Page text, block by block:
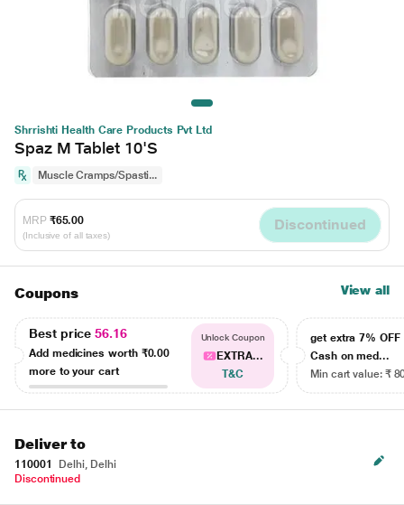
Shrrishti Health Care Products Pvt Ltd
Spaz M Tablet 10'S
Muscle Cramps/Spasti...
MRP ₹65.00
(Inclusive of all taxes)
Discontinued
Coupons View all
Best price56.16
Add medicines worth ₹0.00
more to your cart
Unlock Coupon
EXTRA...
T&C
get extra 7% OFF
Cash on med...
Min cart value: ₹
Deliver to
110001
Delhi, Delhi
Discontinued